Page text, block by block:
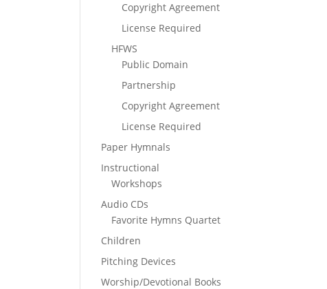
Copyright Agreement
License Required
HFWS
Public Domain
Partnership
Copyright Agreement
License Required
Paper Hymnals
Instructional
Workshops
Audio CDs
Favorite Hymns Quartet
Children
Pitching Devices
Worship/Devotional Books